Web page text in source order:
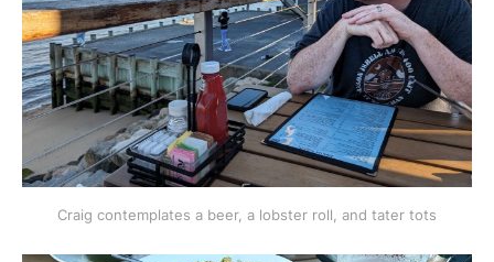
Craig contemplates a beer, a lobster roll, and tater tots